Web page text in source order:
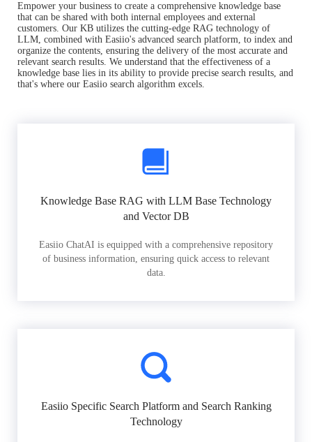
Empower your business to create a comprehensive knowledge base
that can be shared with both internal employees and external
customers. Our KB utilizes the cutting-edge RAG technology of
LLM, combined with Easiio's advanced search platform, to index and
organize the contents, ensuring the delivery of the most accurate and
relevant search results. We understand that the effectiveness of a
knowledge base lies in its ability to provide precise search results, and
that's where our Easiio search algorithm excels.
Knowledge Base RAG with LLM Base Technology
and Vector DB
Easiio ChatAI is equipped with a comprehensive repository
of business information, ensuring quick access to relevant
data.
Easiio Specific Search Platform and Search Ranking
Technology